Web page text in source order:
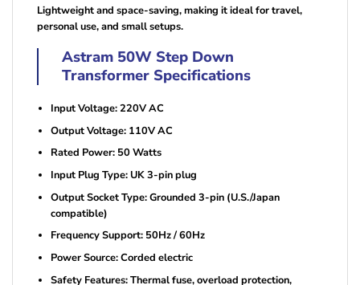
Lightweight and space-saving, making it ideal for travel,
personal use, and small setups.
Astram 50W Step Down
Transformer Specifications
Input Voltage: 220V AC
Output Voltage: 110V AC
Rated Power: 50 Watts
Input Plug Type: UK 3-pin plug
Output Socket Type: Grounded 3-pin (U.S./Japan
compatible)
Frequency Support: 50Hz / 60Hz
Power Source: Corded electric
Safety Features: Thermal fuse, overload protection,